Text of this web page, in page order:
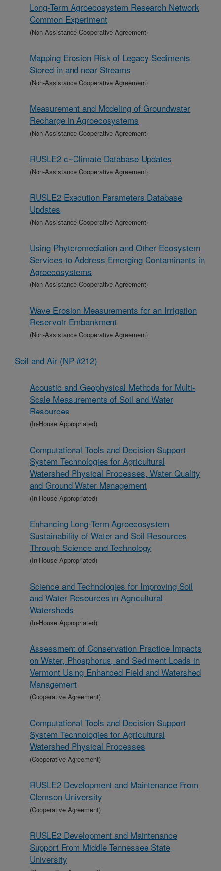
Long-Term Agroecosystem Research Network
Common Experiment
(Non-Assistance Cooperative Agreement)
Mapping Erosion Risk of Legacy Sediments
Stored in and near Streams
(Non-Assistance Cooperative Agreement)
Measurement and Modeling of Groundwater
Recharge in Agroecosystems
(Non-Assistance Cooperative Agreement)
RUSLE2 c~Climate Database Updates
(Non-Assistance Cooperative Agreement)
RUSLE2 Execution Parameters Database
Updates
(Non-Assistance Cooperative Agreement)
Using Phytoremediation and Other Ecosystem
Services to Address Emerging Contaminants in
Agroecosystems
(Non-Assistance Cooperative Agreement)
Wave Erosion Measurements for an Irrigation
Reservoir Embankment
(Non-Assistance Cooperative Agreement)
Soil and Air (NP #212)
Acoustic and Geophysical Methods for Multi-
Scale Measurements of Soil and Water
Resources
(In-House Appropriated)
Computational Tools and Decision Support
System Technologies for Agricultural
Watershed Physical Processes, Water Quality
and Ground Water Management
(In-House Appropriated)
Enhancing Long-Term Agroecosystem
Sustainability of Water and Soil Resources
Through Science and Technology
(In-House Appropriated)
Science and Technologies for Improving Soil
and Water Resources in Agricultural
Watersheds
(In-House Appropriated)
Assessment of Conservation Practice Impacts
on Water, Phosphorus, and Sediment Loads in
Vermont Using Enhanced Field and Watershed
Management
(Cooperative Agreement)
Computational Tools and Decision Support
System Technologies for Agricultural
Watershed Physical Processes
(Cooperative Agreement)
RUSLE2 Development and Maintenance From
Clemson University
(Cooperative Agreement)
RUSLE2 Development and Maintenance
Support From Middle Tennessee State
University